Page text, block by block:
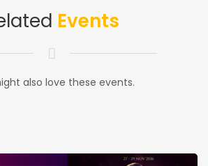
Events
also love these events.